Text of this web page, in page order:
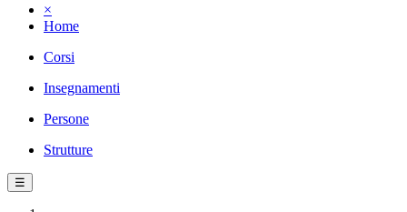
×
Home
Corsi
Insegnamenti
Persone
Strutture
☰